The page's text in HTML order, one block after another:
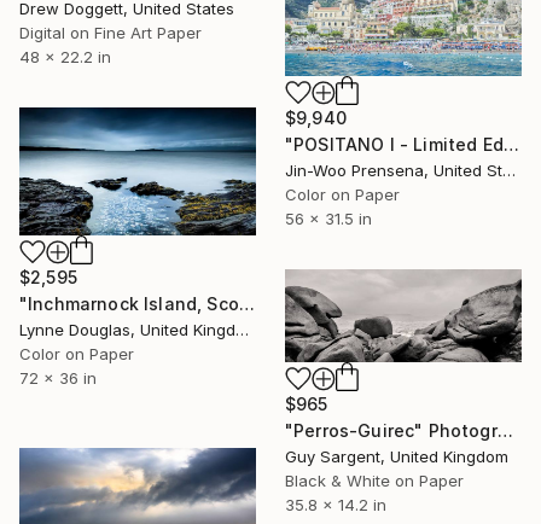
Drew Doggett, United States
Digital on Fine Art Paper
48 x 22.2 in
$9,940
"POSITANO I - Limited Edition of 25" Photograph
Jin-Woo Prensena, United States
Color on Paper
56 x 31.5 in
$2,595
"Inchmarnock Island, Scottish Highlands" Photograph
Lynne Douglas, United Kingdom
Color on Paper
72 x 36 in
$965
"Perros-Guirec" Photograph
Guy Sargent, United Kingdom
Black & White on Paper
35.8 x 14.2 in